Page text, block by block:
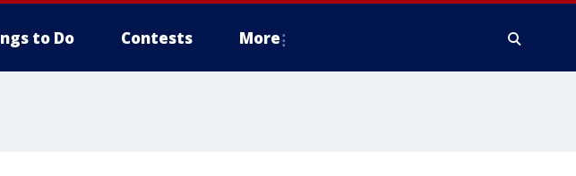
to Do Contests More